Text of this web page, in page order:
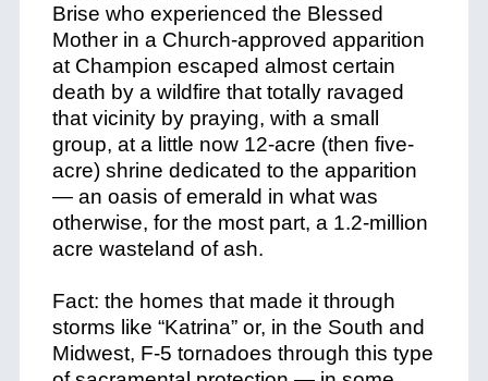
Brise who experienced the Blessed
Mother in a Church-approved apparition
at Champion escaped almost certain
death by a wildfire that totally ravaged
that vicinity by praying, with a small
group, at a little now 12-acre (then five-
acre) shrine dedicated to the apparition
— an oasis of emerald in what was
otherwise, for the most part, a 1.2-million
acre wasteland of ash.
Fact: the homes that made it through
storms like “Katrina” or, in the South and
Midwest, F-5 tornadoes through this type